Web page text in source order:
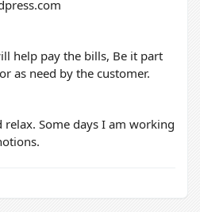
help pay the bills, Be it part
as need by the customer.
Some days I am working